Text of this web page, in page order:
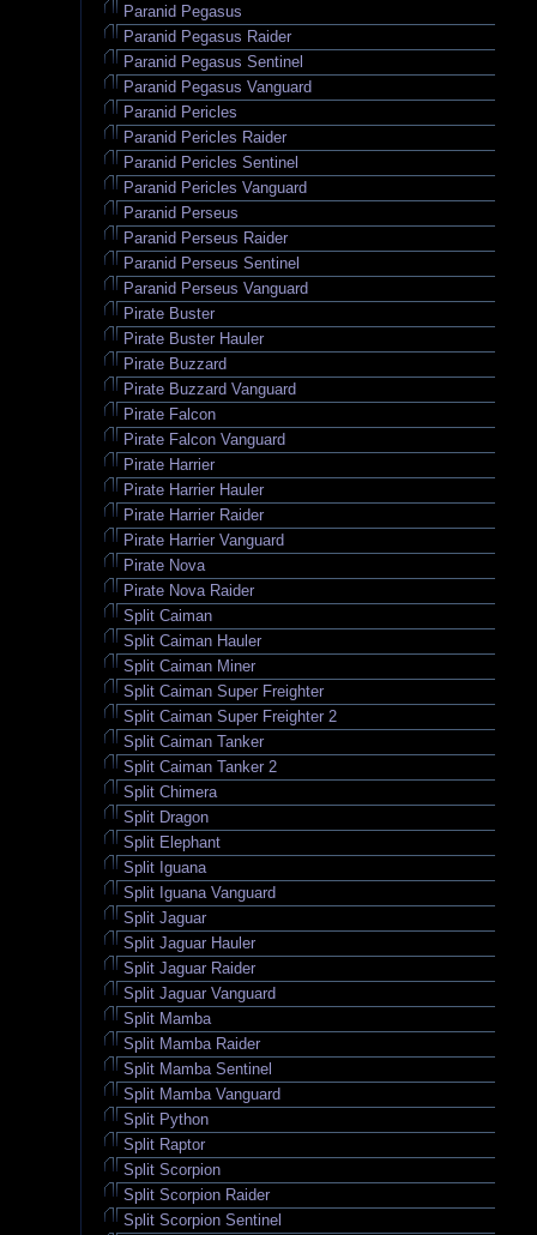
Paranid Pegasus
Paranid Pegasus Raider
Paranid Pegasus Sentinel
Paranid Pegasus Vanguard
Paranid Pericles
Paranid Pericles Raider
Paranid Pericles Sentinel
Paranid Pericles Vanguard
Paranid Perseus
Paranid Perseus Raider
Paranid Perseus Sentinel
Paranid Perseus Vanguard
Pirate Buster
Pirate Buster Hauler
Pirate Buzzard
Pirate Buzzard Vanguard
Pirate Falcon
Pirate Falcon Vanguard
Pirate Harrier
Pirate Harrier Hauler
Pirate Harrier Raider
Pirate Harrier Vanguard
Pirate Nova
Pirate Nova Raider
Split Caiman
Split Caiman Hauler
Split Caiman Miner
Split Caiman Super Freighter
Split Caiman Super Freighter 2
Split Caiman Tanker
Split Caiman Tanker 2
Split Chimera
Split Dragon
Split Elephant
Split Iguana
Split Iguana Vanguard
Split Jaguar
Split Jaguar Hauler
Split Jaguar Raider
Split Jaguar Vanguard
Split Mamba
Split Mamba Raider
Split Mamba Sentinel
Split Mamba Vanguard
Split Python
Split Raptor
Split Scorpion
Split Scorpion Raider
Split Scorpion Sentinel